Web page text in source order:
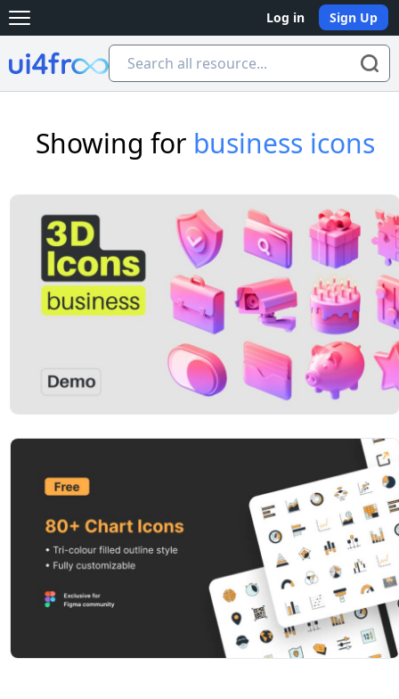
Open main menu Log in Sign Up
Ui4free
Showing for business icons